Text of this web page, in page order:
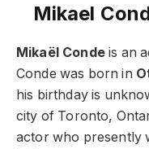
Mikael
Mikaël Condeis an
Conde was born in
his birthday is
city of Toronto,
actor who presently